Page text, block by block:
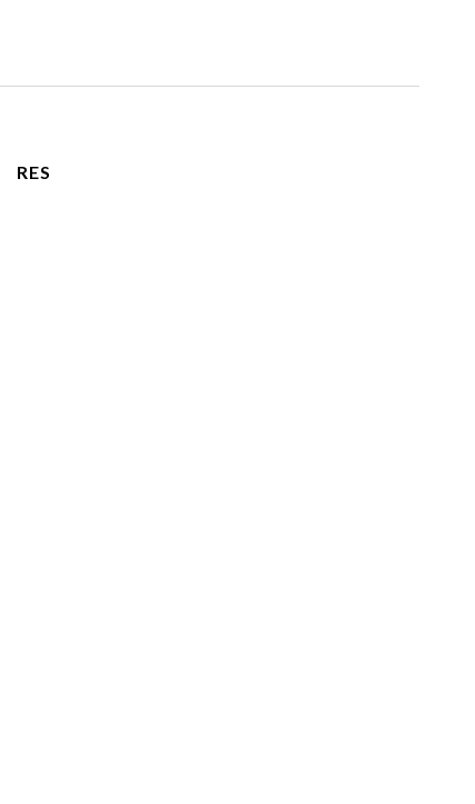
RES